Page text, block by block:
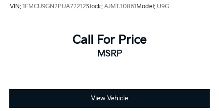
VIN: 1FMCU9GN2PUA72212Stock: AJMT30861Model: U9G
Call For Price
MSRP
View Vehicle